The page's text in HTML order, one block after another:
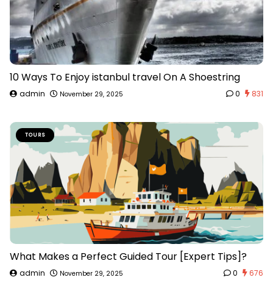
10 Ways To Enjoy istanbul travel On A Shoestring
admin November 29, 2025 0 831
TOURS
What Makes a Perfect Guided Tour [Expert Tips]?
admin November 29, 2025 0 676